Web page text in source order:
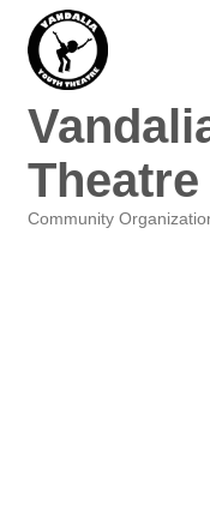
Theatre
Community